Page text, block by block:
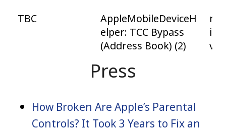
TBC
AppleMobileDeviceH
elper: TCC Bypass
(Address Book) (2)
Press
How Broken Are Apple’s Parental
Controls? It Took 3 Years to Fix an